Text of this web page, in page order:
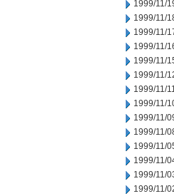
1999/11/
1999/11/
1999/11/
1999/11/
1999/11/
1999/11/
1999/11/
1999/11/
1999/11/
1999/11/
1999/11/
1999/11/
1999/11/
1999/11/